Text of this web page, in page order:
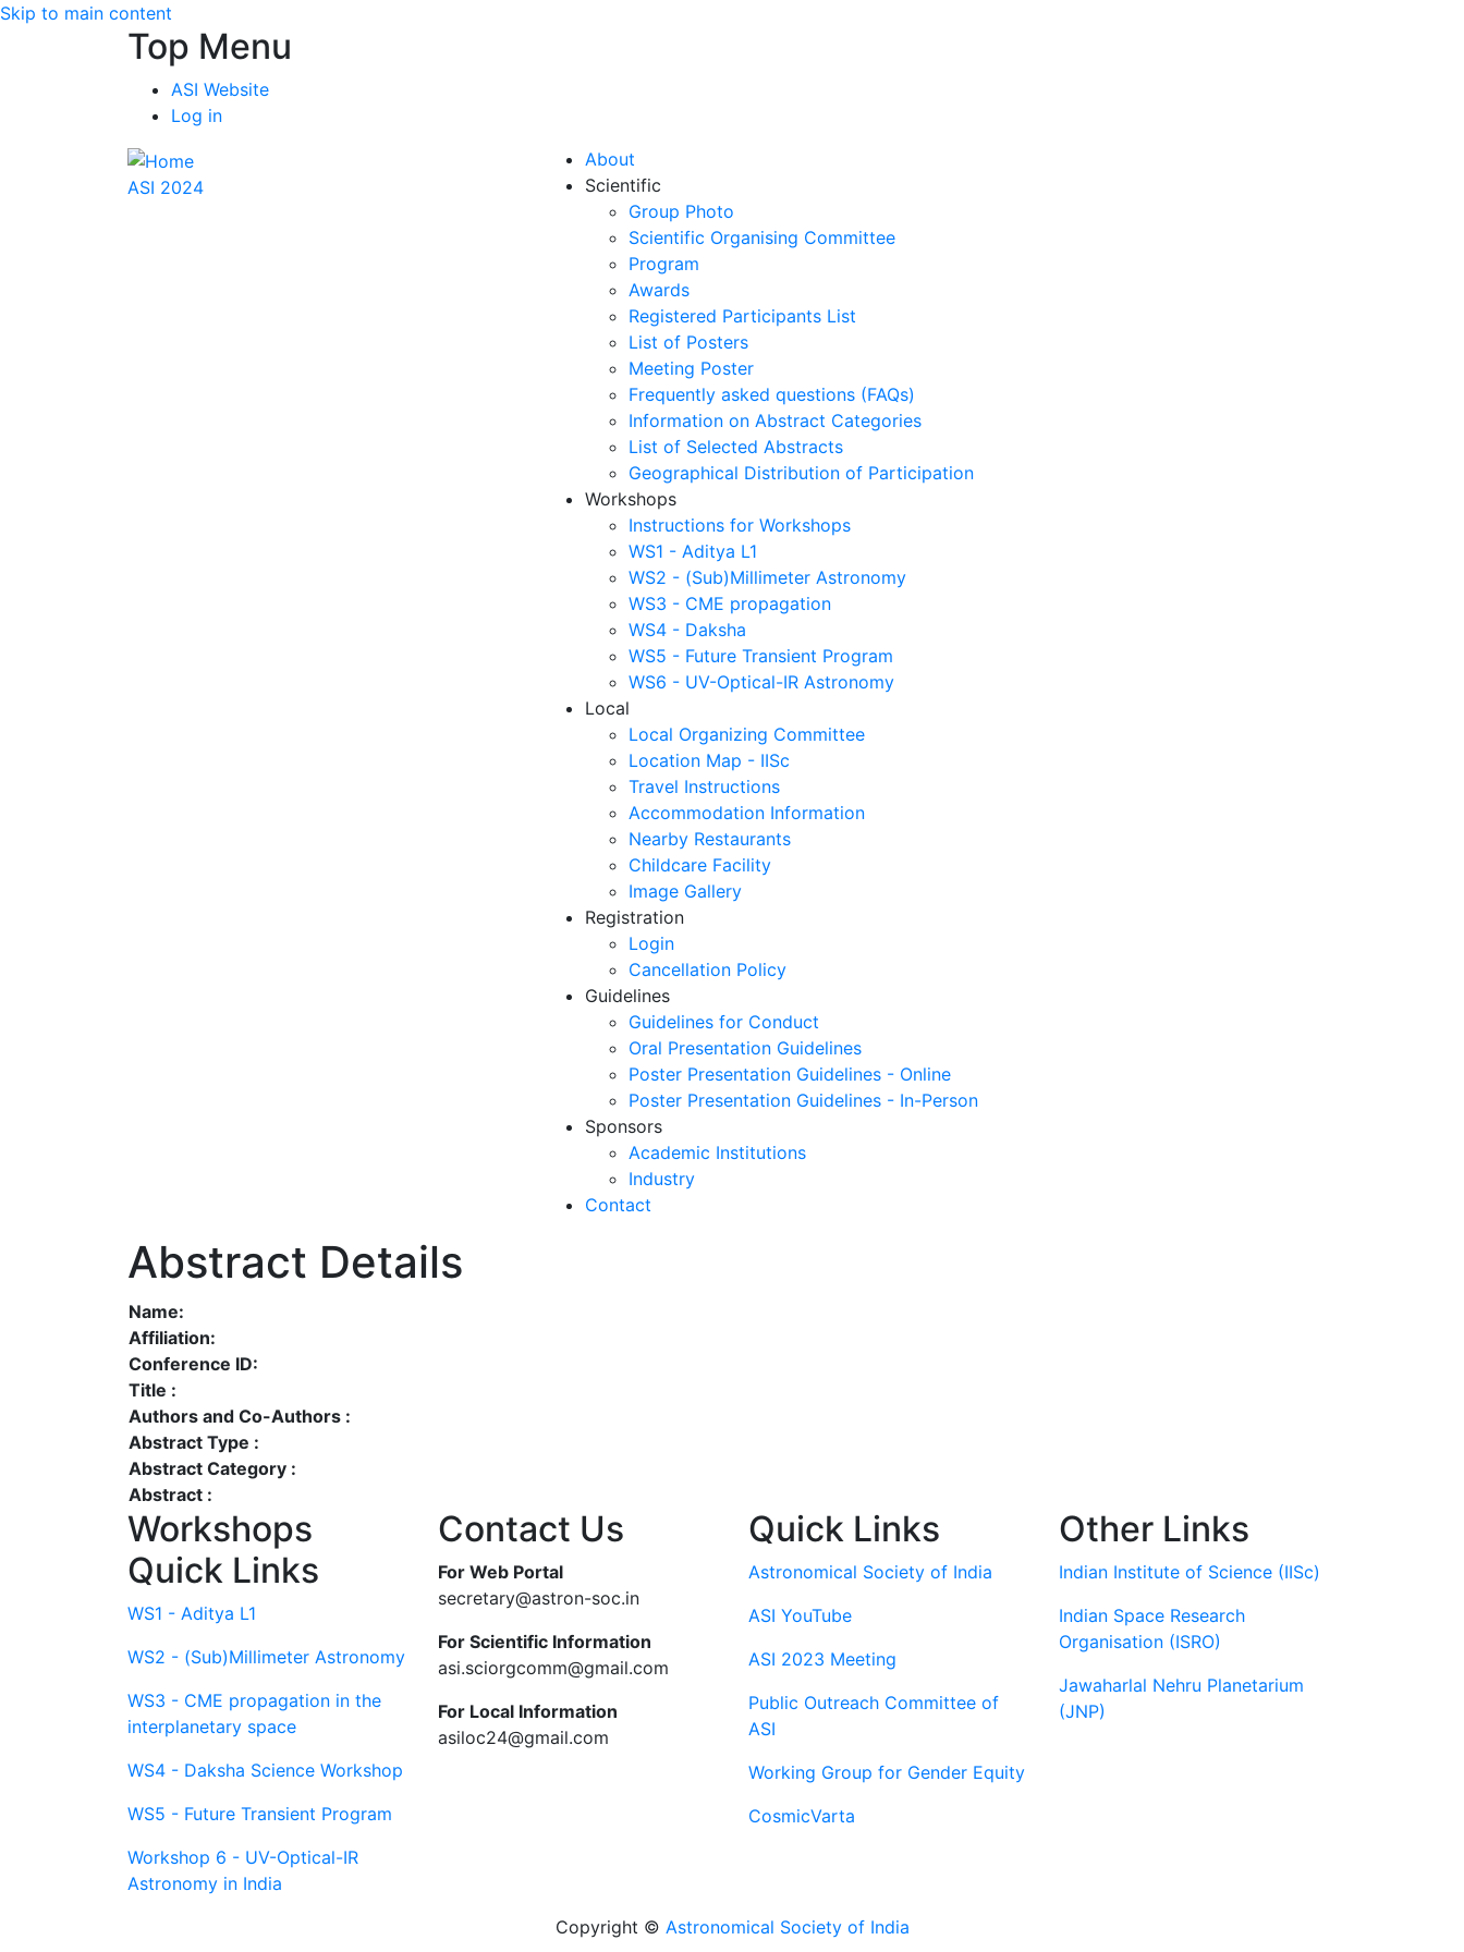
Skip to main content
Top Menu
ASI Website
Log in
ASI 2024
About
Scientific
Group Photo
Scientific Organising Committee
Program
Awards
Registered Participants List
List of Posters
Meeting Poster
Frequently asked questions (FAQs)
Information on Abstract Categories
List of Selected Abstracts
Geographical Distribution of Participation
Workshops
Instructions for Workshops
WS1 - Aditya L1
WS2 - (Sub)Millimeter Astronomy
WS3 - CME propagation
WS4 - Daksha
WS5 - Future Transient Program
WS6 - UV-Optical-IR Astronomy
Local
Local Organizing Committee
Location Map - IISc
Travel Instructions
Accommodation Information
Nearby Restaurants
Childcare Facility
Image Gallery
Registration
Login
Cancellation Policy
Guidelines
Guidelines for Conduct
Oral Presentation Guidelines
Poster Presentation Guidelines - Online
Poster Presentation Guidelines - In-Person
Sponsors
Academic Institutions
Industry
Contact
Abstract Details
Name:
Affiliation:
Conference ID:
Title :
Authors and Co-Authors :
Abstract Type :
Abstract Category :
Abstract :
Workshops
Quick Links
WS1 - Aditya L1
WS2 - (Sub)Millimeter Astronomy
WS3 - CME propagation in the
interplanetary space
WS4 - Daksha Science Workshop
WS5 - Future Transient Program
Workshop 6 - UV-Optical-IR
Astronomy in India
Contact Us
For Web Portal
secretary@astron-soc.in
For Scientific Information
asi.sciorgcomm@gmail.com
For Local Information
asiloc24@gmail.com
Quick Links
Astronomical Society of India
ASI YouTube
ASI 2023 Meeting
Public Outreach Committee of
ASI
Working Group for Gender Equity
CosmicVarta
Other Links
Indian Institute of Science (IISc)
Indian Space Research
Organisation (ISRO)
Jawaharlal Nehru Planetarium
(JNP)
Copyright © Astronomical Society of India